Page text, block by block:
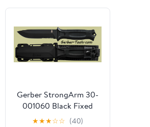
Gerber StrongArm 30-
001060 Black Fixed
Blade Knife
★★★☆☆ (40)